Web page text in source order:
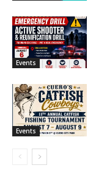
Events
Events